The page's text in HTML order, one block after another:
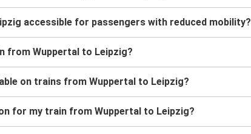
accessible for passengers with reduced mobility?
from Wuppertal to Leipzig?
on trains from Wuppertal to Leipzig?
for my train from Wuppertal to Leipzig?